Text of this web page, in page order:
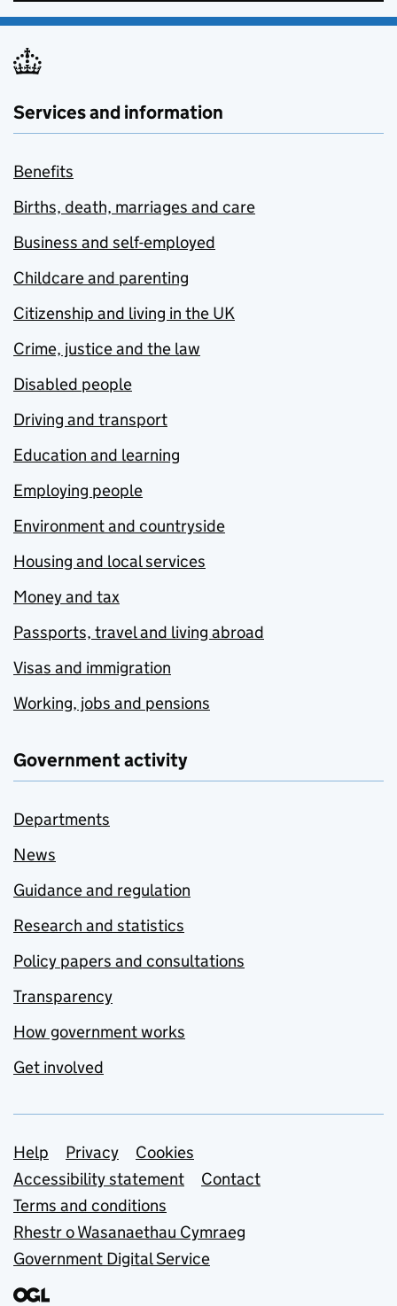
Services and information
Benefits
Births, death, marriages and care
Business and self-employed
Childcare and parenting
Citizenship and living in the UK
Crime, justice and the law
Disabled people
Driving and transport
Education and learning
Employing people
Environment and countryside
Housing and local services
Money and tax
Passports, travel and living abroad
Visas and immigration
Working, jobs and pensions
Government activity
Departments
News
Guidance and regulation
Research and statistics
Policy papers and consultations
Transparency
How government works
Get involved
Support links
Help Privacy
Cookies
Accessibility statement
Contact
Terms and conditions
Rhestr o Wasanaethau Cymraeg
Government Digital Service